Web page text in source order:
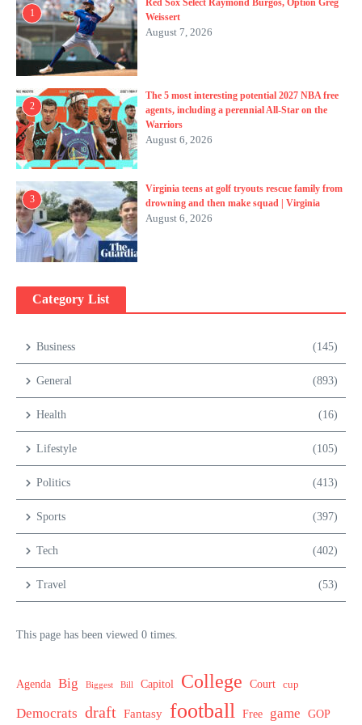
1
Red Sox Select Raymond Burgos, Option Greg
Weissert
August 7, 2026
2
The 5 most interesting potential 2027 NBA free
agents, including a perennial All-Star on the
Warriors
August 6, 2026
3
Virginia teens at golf tryouts rescue family from
drowning and then make squad | Virginia
August 6, 2026
Category List
Business (145)
General (893)
Health (16)
Lifestyle (105)
Politics (413)
Sports (397)
Tech (402)
Travel (53)
This page has been viewed 0 times.
Agenda Big Biggest Bill Capitol College Court cup
Democrats draft Fantasy football Free game GOP